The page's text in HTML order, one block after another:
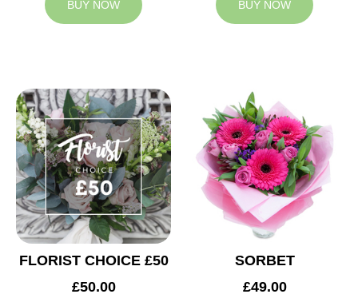
BUY NOW BUY NOW
FLORIST CHOICE £50
£50.00
SORBET
£49.00